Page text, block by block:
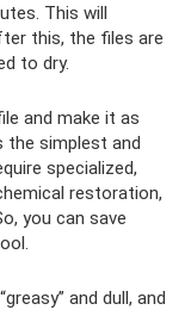
This will
this, the files are
to dry.
and make it as
the simplest and
specialized,
restoration,
you can save
and dull, and